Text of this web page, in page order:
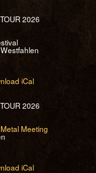
2026
iCal
2026
Meeting
iCal